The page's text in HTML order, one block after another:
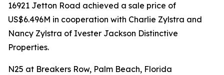
16921 Jetton Road achieved a sale price of
US$6.496M in cooperation with Charlie Zylstra and
Nancy Zylstra of Ivester Jackson Distinctive
Properties.
N25 at Breakers Row, Palm Beach, Florida